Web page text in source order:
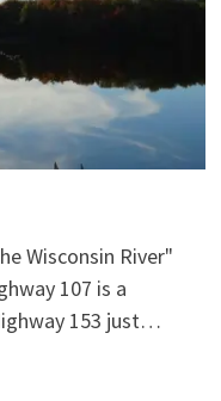
Wisconsin River"
107 is a
153 just…